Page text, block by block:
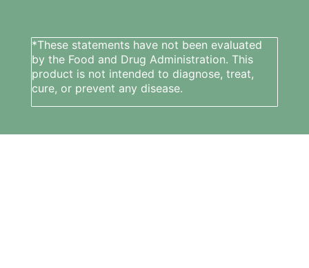
*These statements have not been evaluated
by the Food and Drug Administration. This
product is not intended to diagnose, treat,
cure, or prevent any disease.